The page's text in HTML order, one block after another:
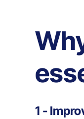
1 -